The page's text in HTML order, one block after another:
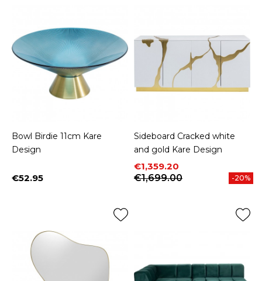
Bowl Birdie 11cm Kare
Design
Price
€52.95
Sideboard Cracked white
and gold Kare Design
Price
€1,359.20
Regular price
€1,699.00
-20%